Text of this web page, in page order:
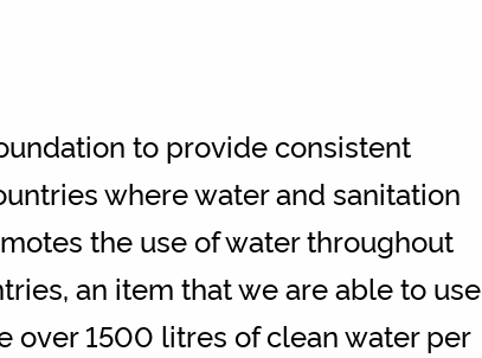
to provide consistent
where water and sanitation
the use of water throughout
an item that we are able to use
over 1500 litres of clean water per